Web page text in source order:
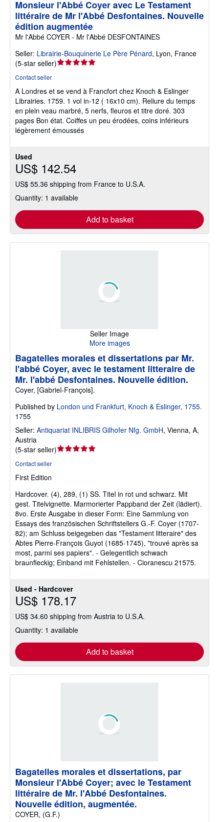
Used
US$ 142.54
US$ 55.36 shipping from France to U.S.A.
Quantity: 1 available
Add to basket
Monsieur l'Abbé Coyer avec Le Testament
littéraire de Mr l'Abbé Desfontaines. Nouvelle
édition augmentée
Mr l'Abbé COYER - Mr l'Abbé DESFONTAINES
Seller: Librairie-Bouquinerie Le Père Pénard, Lyon, France
(5-star seller)Seller
out
of
5
stars
Contact seller
A Londres et se vend à Francfort chez Knoch & Eslinger
Librairies. 1759. 1 vol in-12 ( 16x10 cm). Reliure du temps
en plein veau marbré, 5 nerfs, fleuros et titre doré. 303
pages Bon état. Coiffes un peu érodées, coins inférieurs
légèrement émoussés
Seller Image
More images
Used - Hardcover
US$ 178.17
US$ 34.60 shipping from Austria to U.S.A.
Quantity: 1 available
Add to basket
Bagatelles morales et dissertations par Mr.
l'abbé Coyer, avec le testament litteraire de
Mr. l'abbé Desfontaines. Nouvelle édition.
Coyer, [Gabriel-François].
Published by London und Frankfurt, Knoch & Eslinger, 1755.
1755
Seller: Antiquariat INLIBRIS Gilhofer Nfg. GmbH, Vienna, A,
Austria
(5-star seller)Seller
5
stars
Contact seller
First Edition
Hardcover. (4), 289, (1) SS. Titel in rot und schwarz. Mit
gest. Titelvignette. Marmorierter Pappband der Zeit (lädiert).
8vo. Erste Ausgabe in dieser Form: Eine Sammlung von
Essays des französischen Schriftstellers G.-F. Coyer (1707-
82); am Schluss beigegeben das "Testament litteraire" des
Abtes Pierre-François Guyot (1685-1745), "trouvé après sa
most, parmi ses papiers". - Gelegentlich schwach
braunfleckig; Einband mit Fehlstellen. - Cioranescu 21575.
Bagatelles morales et dissertations, par
Monsieur l'Abbé Coyer; avec le Testament
littéraire de Mr. l'Abbé Desfontaines.
Nouvelle édition, augmentée.
COYER, (G.F.)